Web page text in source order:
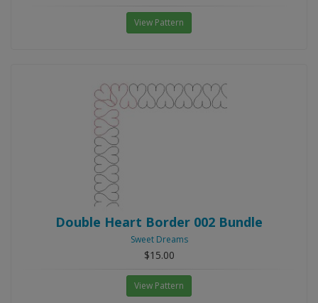
View Pattern
Double Heart Border 002 Bundle
Sweet Dreams
$15.00
View Pattern